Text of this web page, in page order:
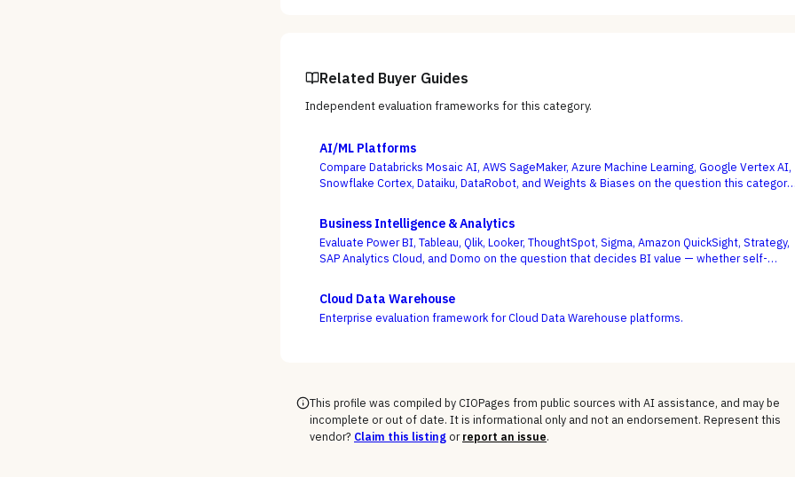
Related Buyer Guides
Independent evaluation frameworks for this category.
AI/ML Platforms
Compare Databricks Mosaic AI, AWS SageMaker, Azure Machine Learning, Google Vertex AI,
Snowflake Cortex, Dataiku, DataRobot, and Weights & Biases on the question this category
Business Intelligence & Analytics
Evaluate Power BI, Tableau, Qlik, Looker, ThoughtSpot, Sigma, Amazon QuickSight, Strategy,
SAP Analytics Cloud, and Domo on the question that decides BI value — whether self-
Cloud Data Warehouse
Enterprise evaluation framework for Cloud Data Warehouse platforms.
This profile was compiled by CIOPages from public sources with AI assistance, and may be
incomplete or out of date. It is informational only and not an endorsement. Represent this
vendor? Claim this listingor report an issue.